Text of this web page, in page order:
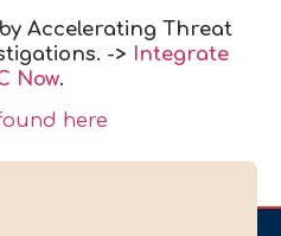
Accelerating Threat
-> Integrate
Now.
here